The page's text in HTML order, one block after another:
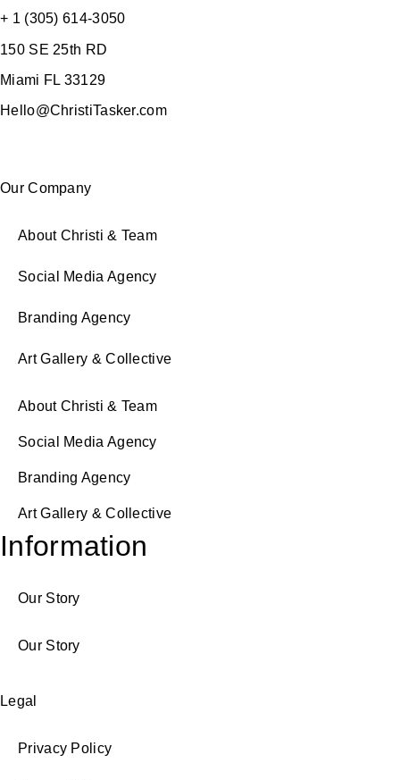
+ 1 (305) 614-3050
150 SE 25th RD
Miami FL 33129
Hello@ChristiTasker.com
Our Company
About Christi & Team
Social Media Agency
Branding Agency
Art Gallery & Collective
About Christi & Team
Social Media Agency
Branding Agency
Art Gallery & Collective
Information
Our Story
Our Story
Legal
Privacy Policy